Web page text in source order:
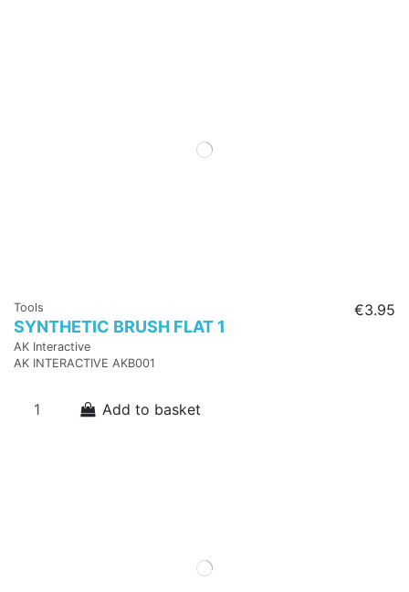
Tools
SYNTHETIC BRUSH FLAT 1
AK Interactive
AK INTERACTIVE AKB001
€3.95
Add to basket